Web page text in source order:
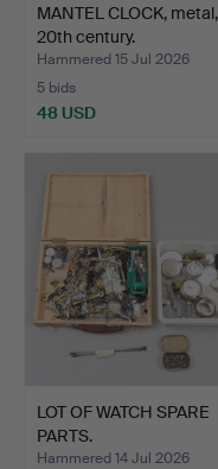
MANTEL CLOCK, metal,
20th century.
Hammered 15 Jul 2026
5 bids
48 USD
LOT OF WATCH SPARE
PARTS.
Hammered 14 Jul 2026